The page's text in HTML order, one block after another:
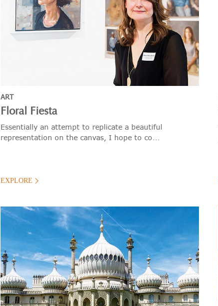
ART
Floral Fiesta
Essentially an attempt to replicate a beautiful
representation on the canvas, I hope to co...
EXPLORE